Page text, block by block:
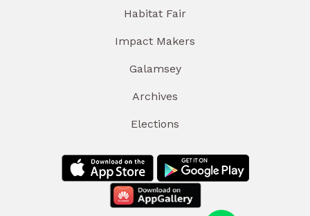
Habitat Fair
Impact Makers
Galamsey
Archives
Elections